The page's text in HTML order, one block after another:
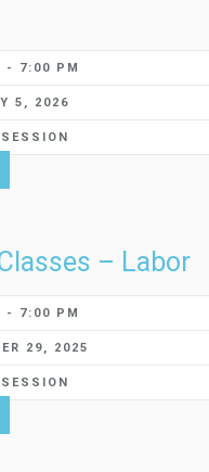
- 7:00 PM
5, 2026
– Labor
- 7:00 PM
29, 2025